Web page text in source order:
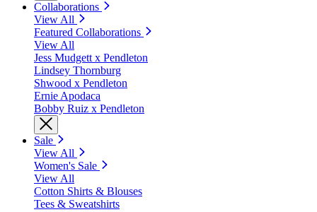
Collaborations
View All
Featured Collaborations
View All
Jess Mudgett x Pendleton
Lindsey Thornburg
Shwood x Pendleton
Ernie Apodaca
Bobby Ruiz x Pendleton
Sale
View All
Women's Sale
View All
Cotton Shirts & Blouses
Tees & Sweatshirts